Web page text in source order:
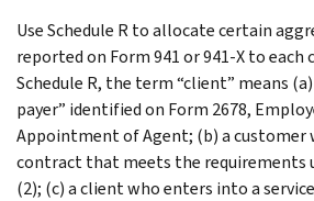
Use Schedule R to allocate certain
reported on Form 941 or 941-X to each
Schedule R, the term “client” means
payer” identified on Form 2678,
Appointment of Agent; (b) a customer
contract that meets the requirements
(2); (c) a client who enters into a